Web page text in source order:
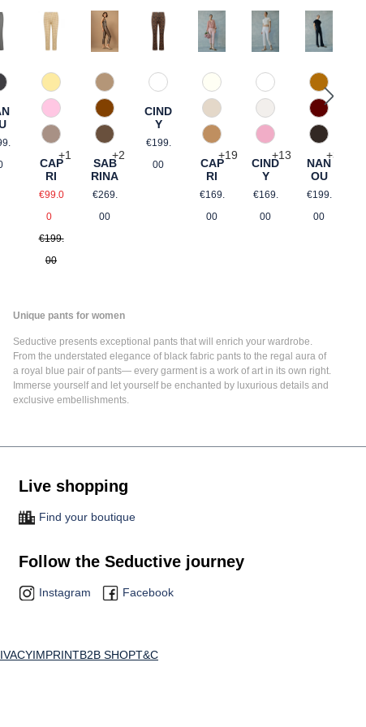
Grau
option is currently unavailable.)
price:
21 Gelb gemustert
54 Pink gemustert
61 Braun gemustert
+1
CAP
RI
Sale price:
€99.0
0
Regular price:
€199.
00
346 Ingwer
644 Zimt
650 Nuss
+2
SAB
RINA
Regular price:
€269.
00
68 brown graphical
CIND
Y
Regular price:
€199.
00
120 Natur
340 Kalk
375 Warm Taupe
+19
CAP
RI
Regular price:
€169.
00
110 Weiß
330 Düne
406 Rosa
+13
CIND
Y
Regular price:
€169.
00
384
588
690
+3
NAN
OU
Regular
€199.
00
Unique pants for women
Seductive presentsexceptional pants that will enrich your wardrobe.
From the understated elegance of black fabric pants to the regal aura of
a royal blue pair of pants— every garment is a work of art in its own right.
Immerse yourself and let yourself be enchanted by luxurious details and
exclusive embellishments.
Live shopping
Find your boutique
Follow the Seductive journey
Instagram Facebook
IMPRINTB2B SHOPT&C